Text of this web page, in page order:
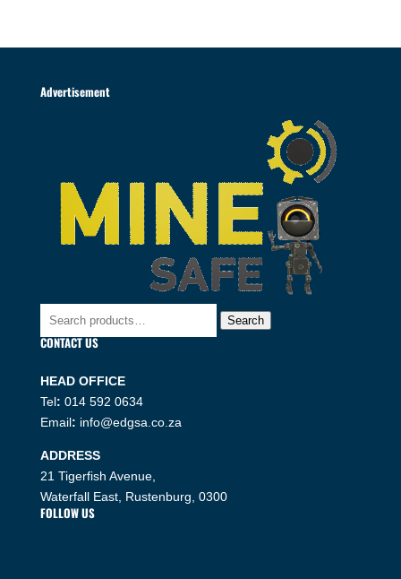
Advertisement
Search
Search
CONTACT US
HEAD OFFICE
Tel: 014 592 0634
Email: info@edgsa.co.za
ADDRESS
21 Tigerfish Avenue,
Waterfall East, Rustenburg, 0300
FOLLOW US